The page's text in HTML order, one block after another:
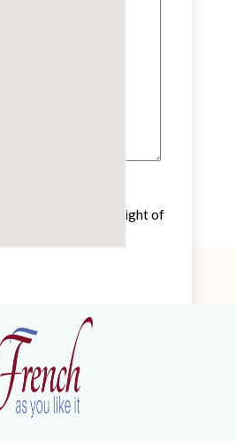
and educational insight of